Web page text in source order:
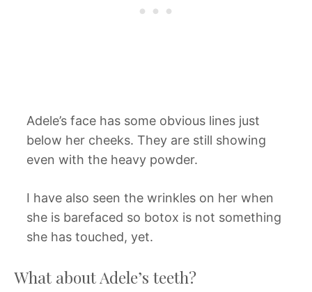
Adele’s face has some obvious lines just
below her cheeks. They are still showing
even with the heavy powder.
I have also seen the wrinkles on her when
she is barefaced so botox is not something
she has touched, yet.
What about Adele’s teeth?